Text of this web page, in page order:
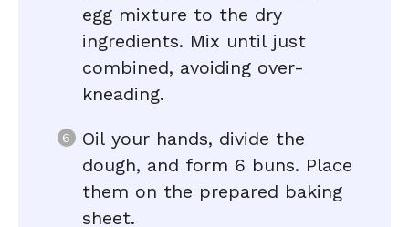
egg mixture to the dry
ingredients. Mix until just
combined, avoiding over-
kneading.
Oil your hands, divide the
dough, and form 6 buns. Place
them on the prepared baking
sheet.